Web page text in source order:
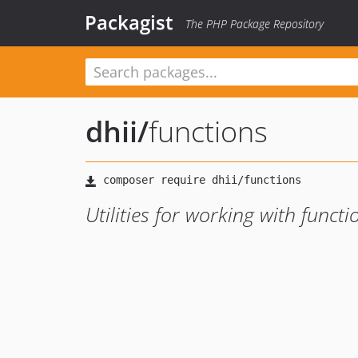
Packagist The PHP Package Repository
dhii/functions
Utilities for working with